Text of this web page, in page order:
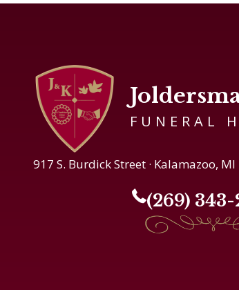
FUNERAL
917 S. Burdick Street · Kalamazoo, MI
(269) 343-